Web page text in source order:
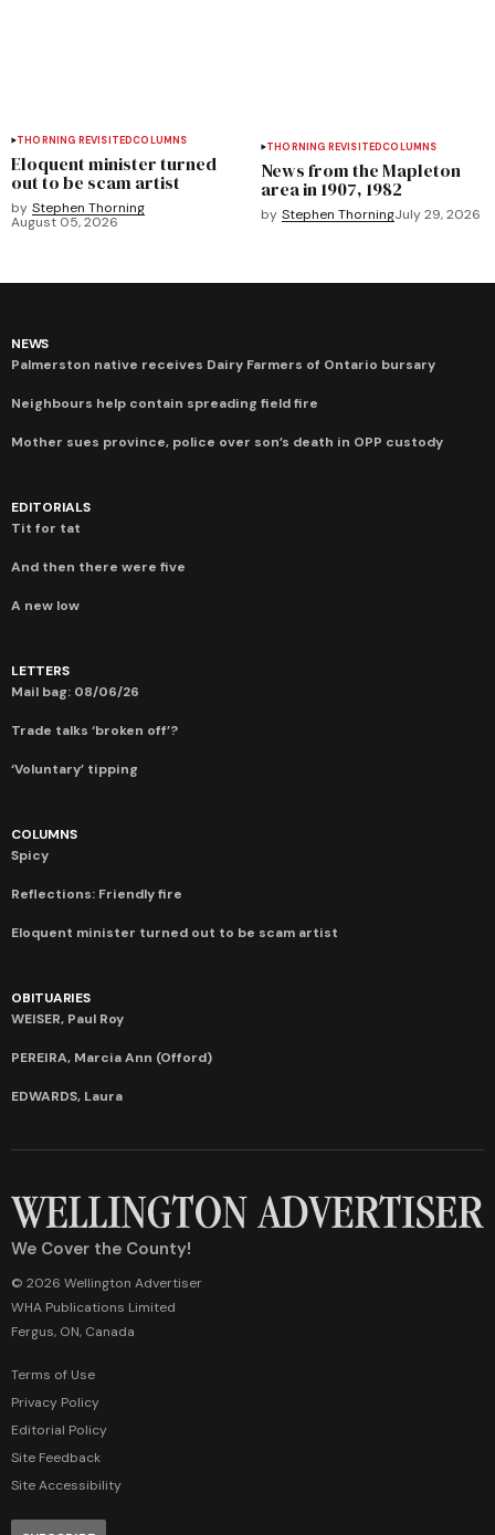
THORNING REVISITEDCOLUMNS
Eloquent minister turned
out to be scam artist
by Stephen Thorning
August 05, 2026
THORNING REVISITEDCOLUMNS
News from the Mapleton
area in 1907, 1982
by Stephen ThorningJuly 29, 2026
NEWS
Palmerston native receives Dairy Farmers of Ontario bursary
Neighbours help contain spreading field fire
Mother sues province, police over son’s death in OPP custody
EDITORIALS
Tit for tat
And then there were five
A new low
LETTERS
Mail bag: 08/06/26
Trade talks ‘broken off’?
‘Voluntary’ tipping
COLUMNS
Spicy
Reflections: Friendly fire
Eloquent minister turned out to be scam artist
OBITUARIES
WEISER, Paul Roy
PEREIRA, Marcia Ann (Offord)
EDWARDS, Laura
We Cover the County!
© 2026 Wellington Advertiser
WHA Publications Limited
Fergus, ON, Canada
Terms of Use
Privacy Policy
Editorial Policy
Site Feedback
Site Accessibility